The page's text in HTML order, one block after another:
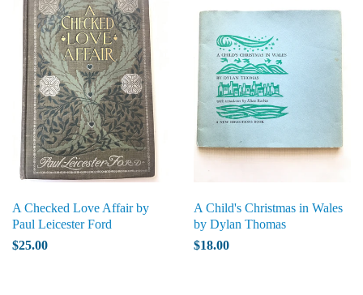
A Checked Love Affair by
Paul Leicester Ford
$25.00
A Child's Christmas in Wales
by Dylan Thomas
$18.00